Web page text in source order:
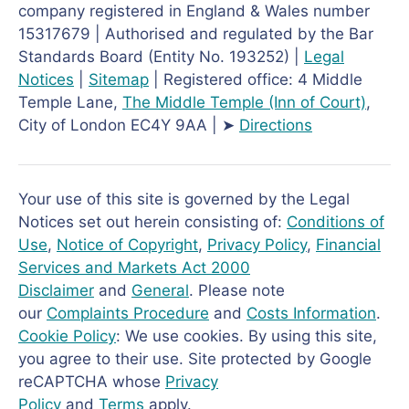
company registered in England & Wales number
15317679 | Authorised and regulated by the Bar
Standards Board (Entity No. 193252) | Legal
Notices
Sitemap | Registered office: 4 Middle
Temple Lane, The Middle Temple (Inn of Court),
City of London EC4Y 9AA | ➤ Directions
Your use of this site is governed by the Legal
Notices set out herein consisting of: Conditions of
Use, Notice of Copyright, Privacy Policy, Financial
Services and Markets Act 2000
Disclaimer and General. Please note
our Complaints Procedure and Costs Information.
Cookie Policy: We use cookies. By using this site,
you agree to their use. Site protected by Google
reCAPTCHA whose Privacy
Policy and Terms apply.